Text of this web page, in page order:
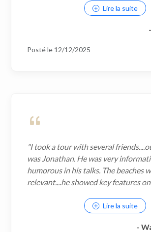
Lire la suite
Posté le 12/12/2025
"I took a tour with several
was Jonathan. He was very
humorous in his talks. The beaches
relevant....he showed key features on
Lire la suite
-